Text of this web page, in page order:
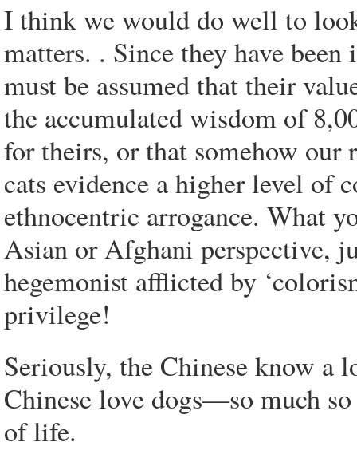
I think we would do well to
matters. . Since they have
must be assumed that their
the accumulated wisdom of
for theirs, or that somehow
cats evidence a higher level of
ethnocentric arrogance. What
Asian or Afghani perspective,
hegemonist afflicted by
privilege!
Seriously, the Chinese know a
Chinese love dogs—so much
of life.